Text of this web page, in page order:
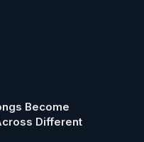
Become
Different